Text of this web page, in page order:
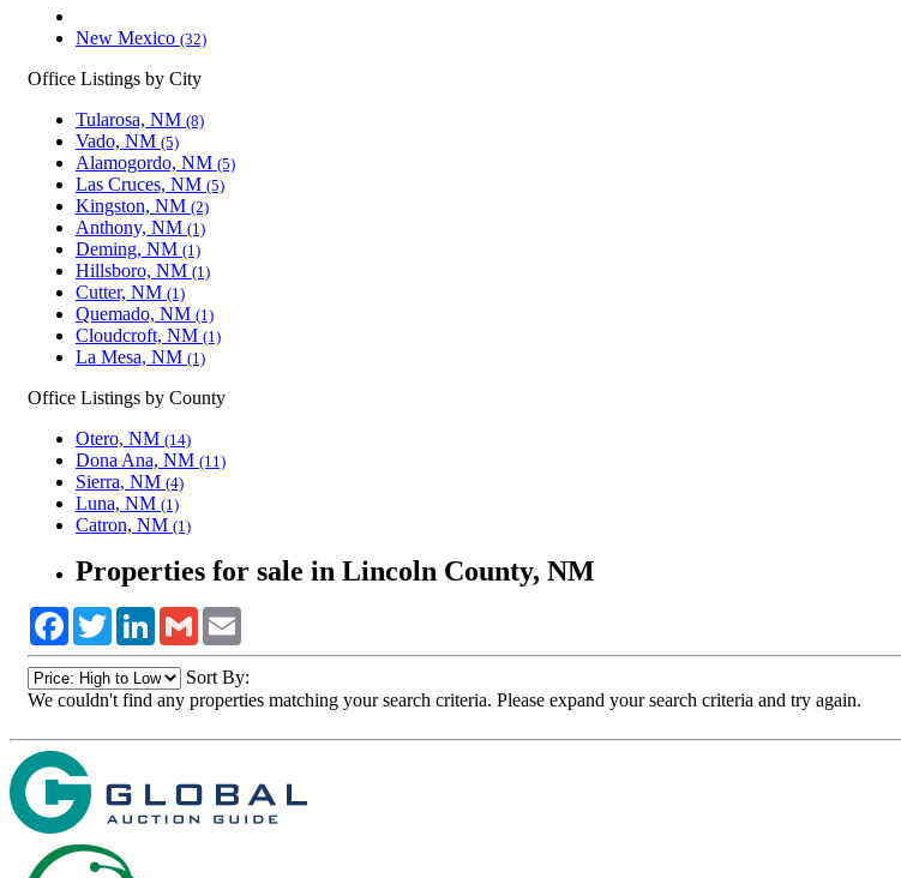
New Mexico (32)
Office Listings by City
Tularosa, NM (8)
Vado, NM (5)
Alamogordo, NM (5)
Las Cruces, NM (5)
Kingston, NM (2)
Anthony, NM (1)
Deming, NM (1)
Hillsboro, NM (1)
Cutter, NM (1)
Quemado, NM (1)
Cloudcroft, NM (1)
La Mesa, NM (1)
Office Listings by County
Otero, NM (14)
Dona Ana, NM (11)
Sierra, NM (4)
Luna, NM (1)
Catron, NM (1)
Properties for sale in Lincoln County, NM
FacebookTwitterLinkedInGmail
Sort By:
We couldn't find any properties matching your search criteria. Please expand your search criteria and try again.